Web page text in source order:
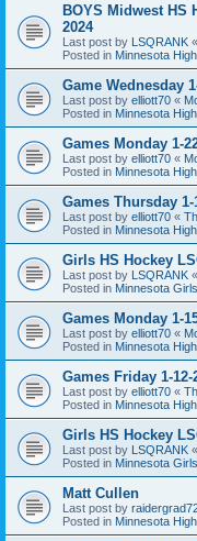
BOYS Midwest HS
2024
Last post by LSQRANK «
Posted in Minnesota
Game Wednesday
Last post by elliott70 «
Posted in Minnesota
Games Monday 1-
Last post by elliott70 «
Posted in Minnesota
Games Thursday 1-
Last post by elliott70 «
Posted in Minnesota
Girls HS Hockey
Last post by LSQRANK «
Posted in Minnesota
Games Monday 1-
Last post by elliott70 «
Posted in Minnesota
Games Friday 1-12-
Last post by elliott70 «
Posted in Minnesota
Girls HS Hockey
Last post by LSQRANK «
Posted in Minnesota
Matt Cullen
Last post by
Posted in Minnesota